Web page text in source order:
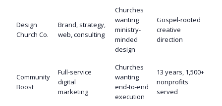
Design
Church Co.
Brand, strategy,
web, consulting
Churches
wanting
ministry-
minded
design
Gospel-rooted
creative
direction
Community
Boost
Full-service
digital
marketing
Churches
wanting
end-to-end
execution
13 years, 1,500+
nonprofits
served